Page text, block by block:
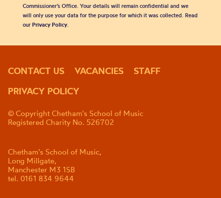
Commissioner’s Office. Your details will remain confidential and we
will only use your data for the purpose for which it was collected. Read
our Privacy Policy.
CONTACT US VACANCIES
STAFF
PRIVACY POLICY
© Copyright Chetham's School of Music
Registered Charity No. 526702
Chetham's School of Music,
Long Millgate,
Manchester M3 1SB
tel. 0161 834 9644